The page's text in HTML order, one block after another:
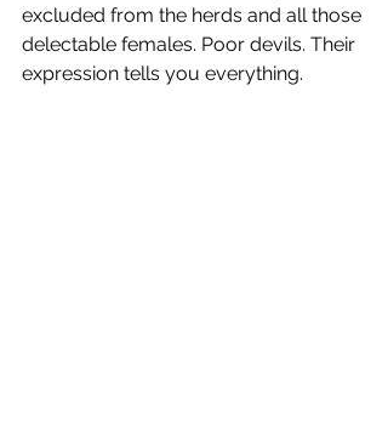
excluded from the herds and all those
delectable females. Poor devils. Their
expression tells you everything.